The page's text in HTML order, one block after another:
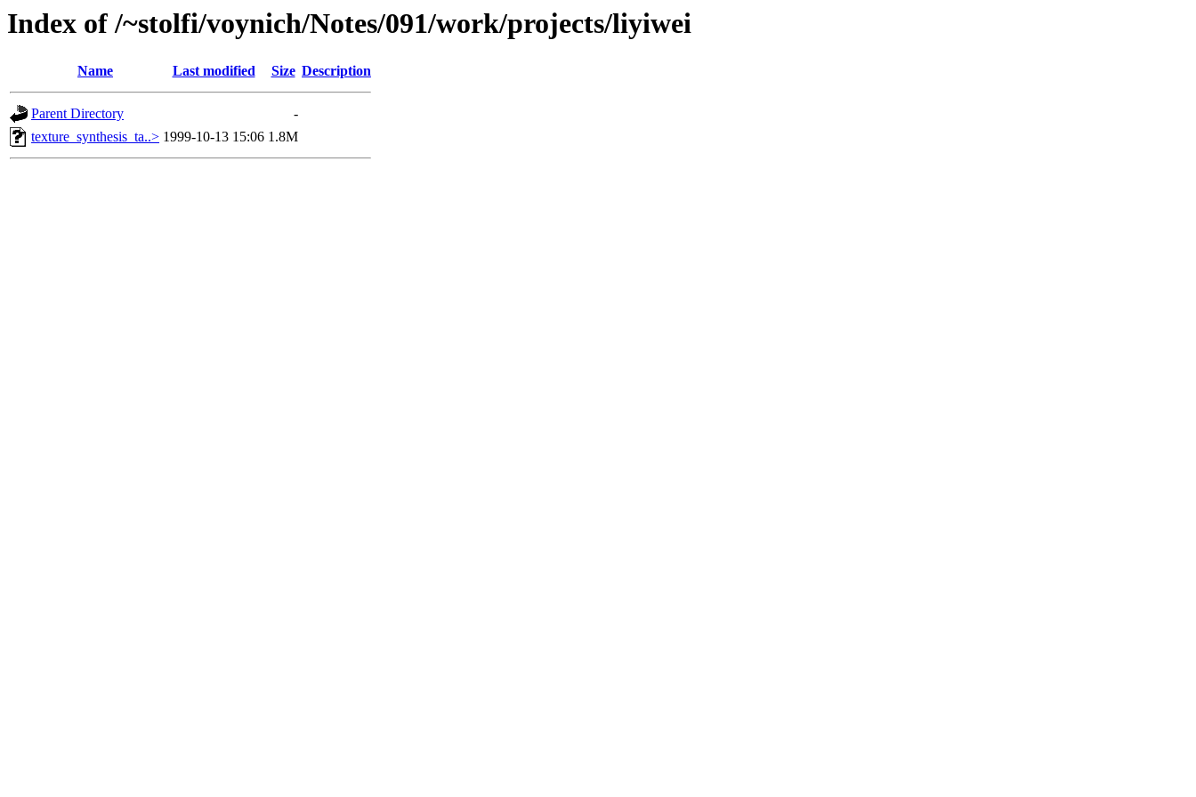
Index of /~stolfi/voynich/Notes/091/work/projects/liyiwei
Name Last modified Size Description
Parent Directory
-
texture_synthesis_ta..> 1999-10-13 15:06 1.8M